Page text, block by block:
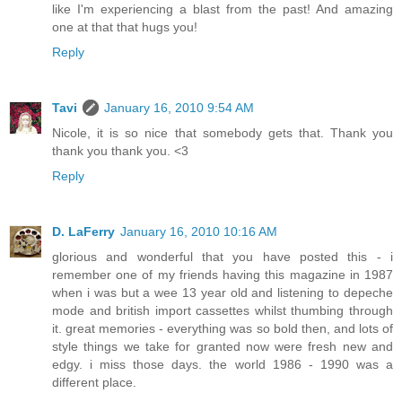
like I'm experiencing a blast from the past! And amazing
one at that that hugs you!
Reply
Tavi
January 16, 2010 9:54 AM
Nicole, it is so nice that somebody gets that. Thank you
thank you thank you. <3
Reply
D. LaFerry January 16, 2010 10:16 AM
glorious and wonderful that you have posted this - i
remember one of my friends having this magazine in 1987
when i was but a wee 13 year old and listening to depeche
mode and british import cassettes whilst thumbing through
it. great memories - everything was so bold then, and lots of
style things we take for granted now were fresh new and
edgy. i miss those days. the world 1986 - 1990 was a
different place.